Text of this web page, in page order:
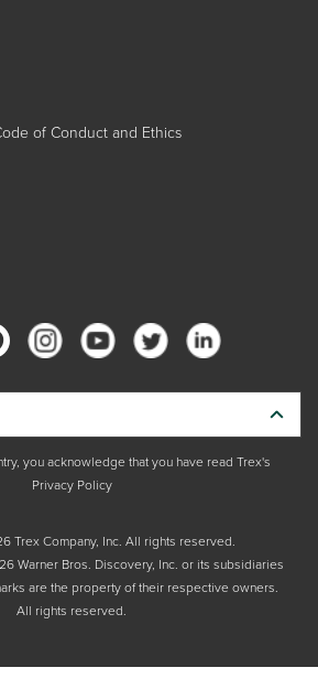
of Conduct and Ethics
Trex Company, Inc. All rights reserved.
Warner Bros. Discovery, Inc. or its subsidiaries
are the property of their respective owners.
All rights reserved.
you acknowledge that you have read Trex's
Privacy Policy